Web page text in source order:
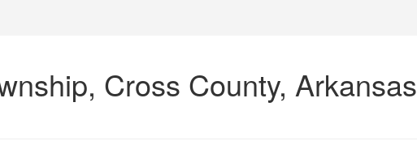
Cross County, Arkansas